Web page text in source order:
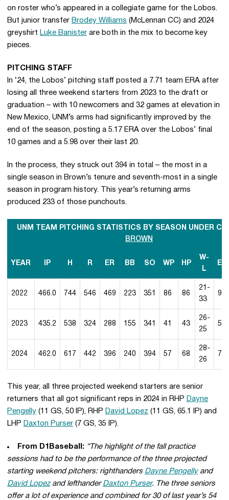
on roster who’s appeared in a collegiate game for the Lobos.
But junior transfer Brodey Williams (McLennan CC) and 2024
greyshirt Luke Banister are both in the mix to become key
pieces.
PITCHING STAFF
In ‘24, the Lobos’ pitching staff posted a 7.71 team ERA after
losing all three weekend starters from 2023 to the draft or
graduation – with 10 newcomers and 32 games at elevation in
New Mexico, UNM’s arms had significantly improved by the
end of the season, posting a 5.17 ERA over the Lobos’ final
10 games and a 5.98 over their last 20.
In the process, they struck out 394 in total – the most in a
single season in Brown’s tenure and seventh-most in a single
season in program history. This year’s returning arms
produced 233 of those punchouts.
UNM TEAM PITCHING STATISTICS BY SEASON UNDER
BROWN
YEAR IP H R ER BB SO WP HP
W-
L
2022 466.0 744 546 469 223 351 86 86
21-
33
2023 435.2 538 324 288 155 341 41 43
26-
25
2024 462.0 617 442 396 240 394 57 68
28-
26
This year, all three projected weekend starters are senior
returners that all got significant reps in 2024 in RHP
Dayne
Pengelly (11 GS, 50 IP), RHP David Lopez (11 GS, 65.1 IP) and
LHP
Daxton Purser (7 GS, 35 IP).
From D1Baseball: “The highlight of the fall practice
sessions had to be the performance of the three projected
starting weekend pitchers: righthanders Dayne Pengellyand
David Lopezand lefthander Daxton Purser. The three seniors
offer a lot of experience and combined for 30 of last year’s 54